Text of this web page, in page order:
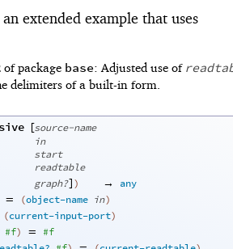
extended example that uses
of package base: Adjusted use of
delimiters of a built-in form.
[source-name
in
start
readtable
graph?]) →
any
= (object-name in)
(current-input-port)
#f) = #f